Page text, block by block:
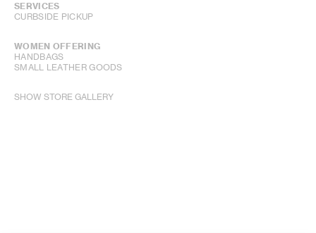
SERVICES
CURBSIDE PICKUP
WOMEN OFFERING
HANDBAGS
SMALL LEATHER GOODS
SHOW STORE GALLERY